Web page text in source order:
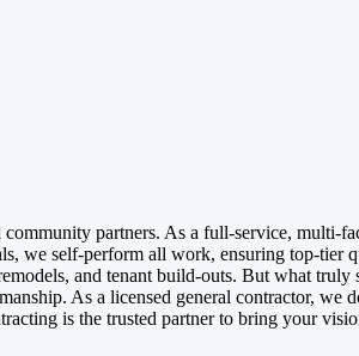
partners. As a full-service, multi-
self-perform all work, ensuring top-tier
and tenant build-outs. But what
As a licensed general contractor, we
is the trusted partner to bring your